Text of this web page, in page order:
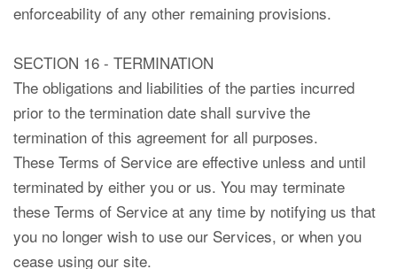
enforceability of any other remaining provisions.
SECTION 16 - TERMINATION
The obligations and liabilities of the parties incurred
prior to the termination date shall survive the
termination of this agreement for all purposes.
These Terms of Service are effective unless and until
terminated by either you or us. You may terminate
these Terms of Service at any time by notifying us that
you no longer wish to use our Services, or when you
cease using our site.